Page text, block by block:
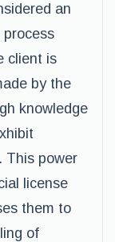
an
client is
by the
knowledge
This power
license
them to
of